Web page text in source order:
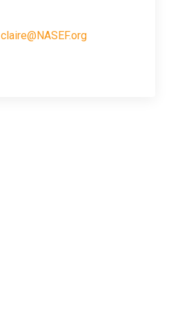
claire@NASEF.org